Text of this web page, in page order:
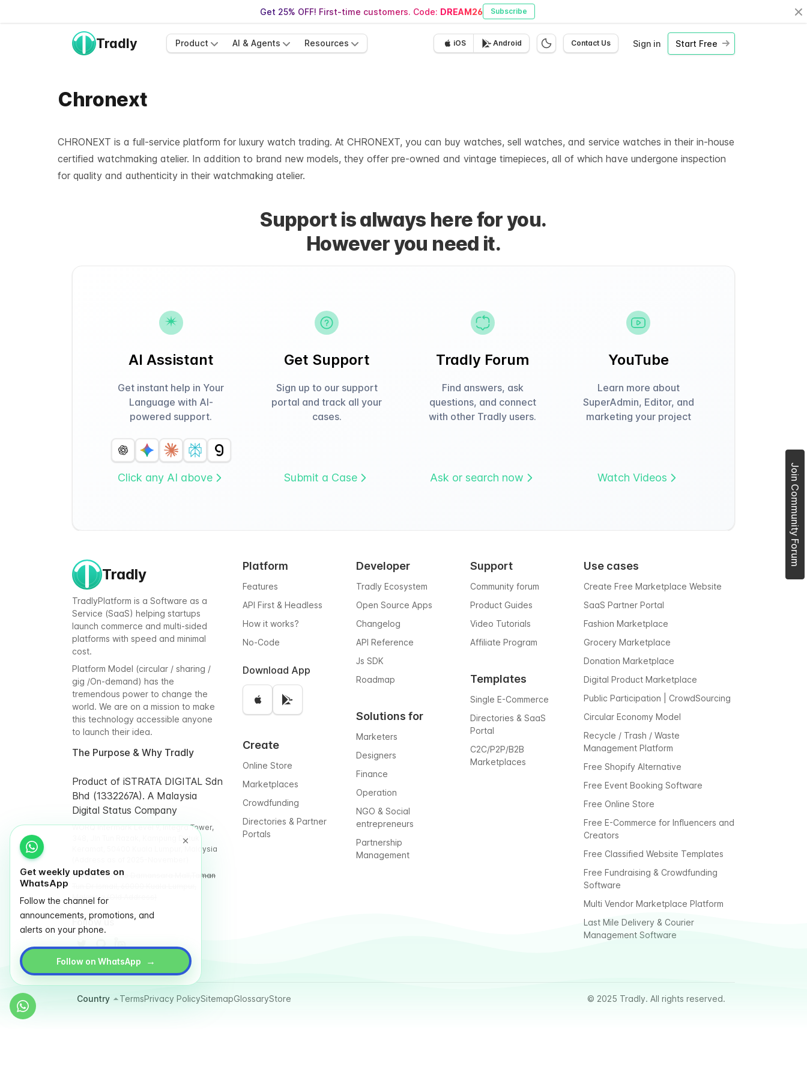
Get 25% OFF! First-time customers. Code: DREAM26 Subscribe
Tradly Product AI & Agents Resources iOS Android Contact Us Sign in Start Free
Get weekly updates on
WhatsApp
Follow the channel for
announcements, promotions, and
alerts on your phone.
Follow on WhatsApp →
Chronext
CHRONEXT is a full-service platform for luxury watch trading. At CHRONEXT, you can buy watches, sell watches, and service watches in their in-house
certified watchmaking atelier. In addition to brand new models, they offer pre-owned and vintage timepieces, all of which have undergone inspection
for quality and authenticity in their watchmaking atelier.
Support is always here for you.
However you need it.
AI Assistant
Get instant help in Your
Language with AI-
powered support.
Click any AI above
Get Support
Sign up to our support
portal and track all your
cases.
Submit a Case
Tradly Forum
Find answers, ask
questions, and connect
with other Tradly users.
Ask or search now
YouTube
Learn more about
SuperAdmin, Editor, and
marketing your project
Watch Videos
Tradly
TradlyPlatform is a Software as a
Service (SaaS) helping startups
launch commerce and multi-sided
platforms with speed and minimal
cost.
Platform Model (circular / sharing /
gig /On-demand) has the
tremendous power to change the
world. We are on a mission to make
this technology accessible anyone
to launch their idea.
The Purpose & Why Tradly
Product of iSTRATA DIGITAL Sdn
Bhd (1332267A). A Malaysia
Digital Status Company
WORQ Intermark Level 9, Integra Tower,
348, Jln Tun Razak, Kampung Datuk
Keramat, 50400 Kuala Lumpur, Malaysia
WORQ TTDI, Glo Damansara Mall,Taman
Malaysia (Old Address)
Follow us
Platform
Features
API First & Headless
How it works?
No-Code
Download App
Create
Online Store
Marketplaces
Crowdfunding
Directories & Partner
Portals
Developer
Tradly Ecosystem
Open Source Apps
Changelog
API Reference
Js SDK
Roadmap
Solutions for
Marketers
Designers
Finance
Operation
NGO & Social
entrepreneurs
Partnership
Management
Support
Community forum
Product Guides
Video Tutorials
Affiliate Program
Templates
Single E-Commerce
Directories & SaaS
Portal
C2C/P2P/B2B
Marketplaces
Use cases
Create Free Marketplace Website
SaaS Partner Portal
Fashion Marketplace
Grocery Marketplace
Donation Marketplace
Digital Product Marketplace
Public Participation | CrowdSourcing
Circular Economy Model
Recycle / Trash / Waste
Management Platform
Free Shopify Alternative
Free Event Booking Software
Free Online Store
Free E-Commerce for Influencers and
Creators
Free Classified Website Templates
Free Fundraising & Crowdfunding
Software
Multi Vendor Marketplace Platform
Last Mile Delivery & Courier
Management Software
Country TermsPrivacy PolicySitemapGlossaryStore © 2025 Tradly. All rights reserved.
Join Community Forum